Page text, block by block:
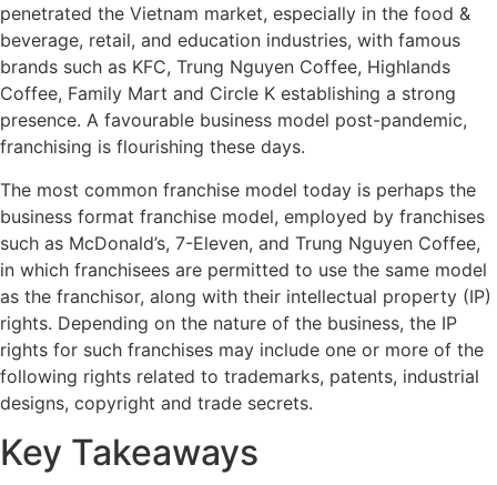
penetrated the Vietnam market, especially in the food &
beverage, retail, and education industries, with famous
brands such as KFC, Trung Nguyen Coffee, Highlands
Coffee, Family Mart and Circle K establishing a strong
presence. A favourable business model post-pandemic,
franchising is flourishing these days.
The most common franchise model today is perhaps the
business format franchise model, employed by franchises
such as McDonald’s, 7-Eleven, and Trung Nguyen Coffee,
in which franchisees are permitted to use the same model
as the franchisor, along with their intellectual property (IP)
rights. Depending on the nature of the business, the IP
rights for such franchises may include one or more of the
following rights related to trademarks, patents, industrial
designs, copyright and trade secrets.
Key Takeaways